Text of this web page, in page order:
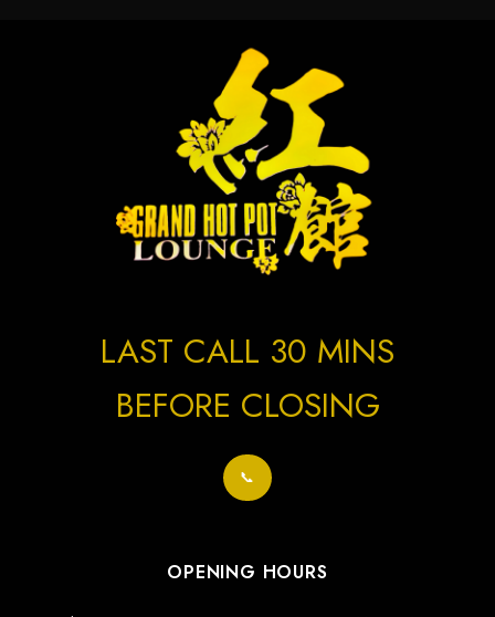
OPENING HOURS
LAST CALL 30 MINS
BEFORE CLOSING
📞